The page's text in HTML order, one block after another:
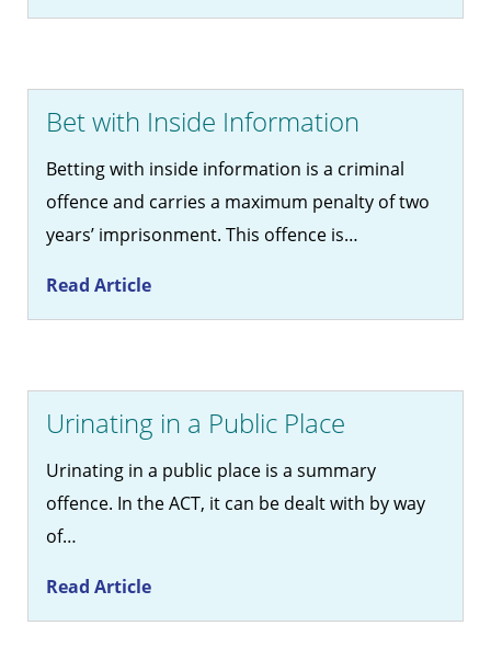
Bet with Inside Information
Betting with inside information is a criminal
offence and carries a maximum penalty of two
years’ imprisonment. This offence is…
Read Article
Urinating in a Public Place
Urinating in a public place is a summary
offence. In the ACT, it can be dealt with by way
of…
Read Article